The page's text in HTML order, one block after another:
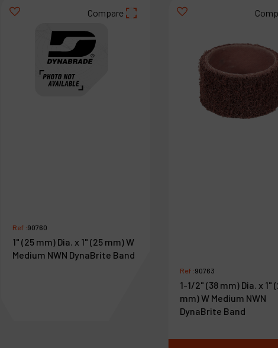
Compare
Ref :90760
1" (25 mm) Dia. x 1" (25 mm) W
Medium NWN DynaBrite Band
Ref :90763
1-1/2" (38 mm) Dia. x 1"
mm) W Medium NWN
DynaBrite Band